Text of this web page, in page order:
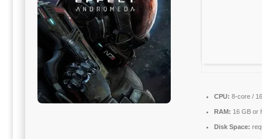
CPU: 8-core /
RAM: 16 GB or
Disk Space: